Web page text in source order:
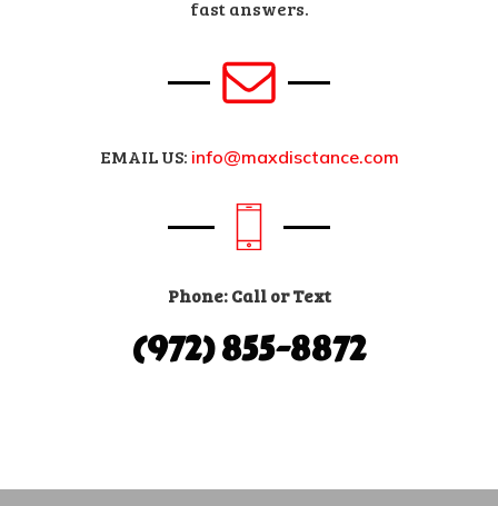
fast answers.
EMAIL US: info@maxdisctance.com
Phone: Call or Text
(972) 855-8872